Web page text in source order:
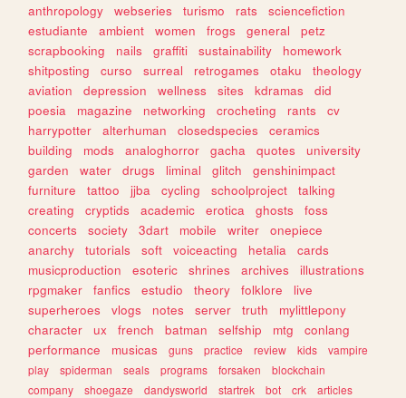
anthropology webseries turismo rats
sciencefiction
estudiante
ambient women frogs general
petz
scrapbooking
nails graffiti sustainability
homework
shitposting
curso surreal retrogames otaku
theology
aviation
depression wellness sites kdramas
did
poesia
magazine networking crocheting rants
cv
harrypotter
alterhuman closedspecies
ceramics
building
mods analoghorror gacha quotes
university
garden
water drugs liminal glitch
genshinimpact
furniture
tattoo jjba cycling schoolproject
talking
creating
cryptids academic erotica ghosts
foss
concerts
society 3dart mobile writer
onepiece
anarchy
tutorials soft voiceacting hetalia
cards
musicproduction
esoteric shrines archives
illustrations
rpgmaker
fanfics estudio theory folklore
live
superheroes
vlogs notes server truth
mylittlepony
character
ux french batman selfship mtg
conlang
performance
musicas guns practice review kids
vampire
play
spiderman seals programs forsaken
blockchain
company
shoegaze dandysworld startrek bot crk
articles